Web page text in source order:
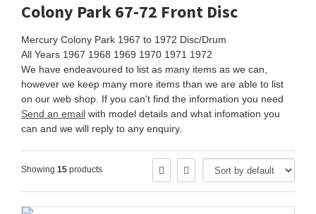
Colony Park 67-72 Front Disc
Mercury Colony Park 1967 to 1972 Disc/Drum
All Years 1967 1968 1969 1970 1971 1972
We have endeavoured to list as many items as we can,
however we keep many more items than we are able to list
on our web shop. If you can't find the information you need
Send an email with model details and what infomation you
can and we will reply to any enquiry.
Showing 15 products